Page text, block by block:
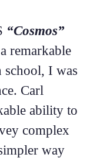
“Cosmos”
remarkable
school, I was
Carl
ability to
complex
way